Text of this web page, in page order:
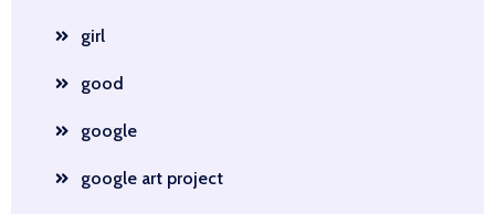
girl
good
google
google art project